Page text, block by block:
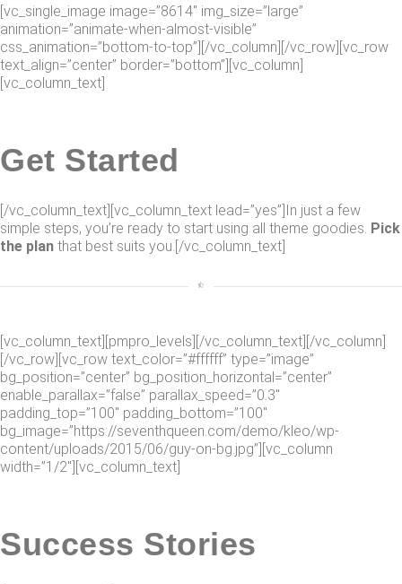
[vc_single_image image=”8614″ img_size=”large”
animation=”animate-when-almost-visible”
css_animation=”bottom-to-top”][/vc_column][/vc_row][vc_row
text_align=”center” border=”bottom”][vc_column]
[vc_column_text]
Get Started
[/vc_column_text][vc_column_text lead=”yes”]In just a few
simple steps, you’re ready to start using all theme goodies. Pick
the plan that best suits you.[/vc_column_text]
[vc_column_text][pmpro_levels][/vc_column_text][/vc_column]
[/vc_row][vc_row text_color=”#ffffff” type=”image”
bg_position=”center” bg_position_horizontal=”center”
enable_parallax=”false” parallax_speed=”0.3″
padding_top=”100″ padding_bottom=”100″
bg_image=”https://seventhqueen.com/demo/kleo/wp-
content/uploads/2015/06/guy-on-bg.jpg”][vc_column
width=”1/2″][vc_column_text]
Success Stories